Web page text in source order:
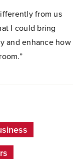
from us
I could bring
and enhance how